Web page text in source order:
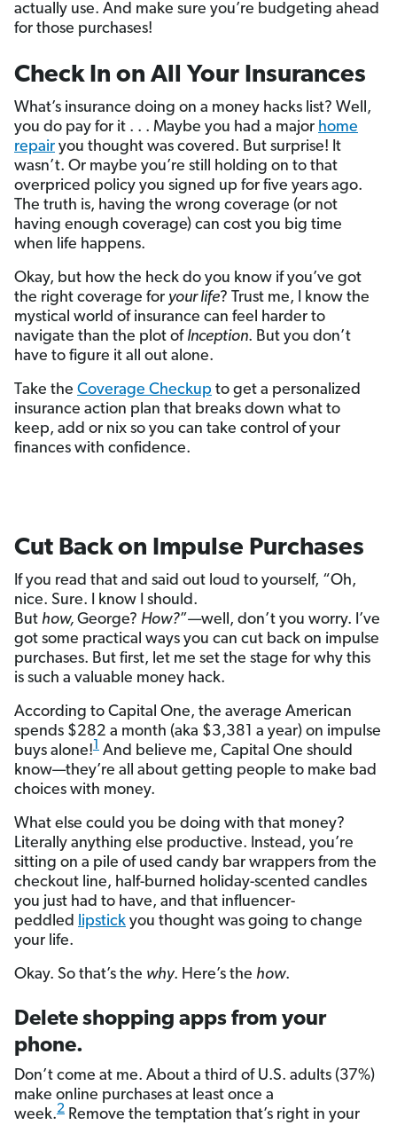
actually use. And make sure you’re budgeting ahead
for those purchases!
Check In on All Your Insurances
What’s insurance doing on a money hacks list? Well,
you do pay for it . . . Maybe you had a major home
repair you thought was covered. But surprise! It
wasn’t. Or maybe you’re still holding on to that
overpriced policy you signed up for five years ago.
The truth is, having the wrong coverage (or not
having enough coverage) can cost you big time
when life happens.
Okay, but how the heck do you know if you’ve got
the right coverage for your life? Trust me, I know the
mystical world of insurance can feel harder to
navigate than the plot of Inception. But you don’t
have to figure it all out alone.
Take the Coverage Checkup to get a personalized
insurance action plan that breaks down what to
keep, add or nix so you can take control of your
finances with confidence.
Cut Back on Impulse Purchases
If you read that and said out loud to yourself, “Oh,
nice. Sure. I know I should.
But how, George? How?”—well, don’t you worry. I’ve
got some practical ways you can cut back on impulse
purchases. But first, let me set the stage for why this
is such a valuable money hack.
According to Capital One, the average American
spends $282 a month (aka $3,381 a year) on impulse
buys alone!1 And believe me, Capital One should
know—they’re all about getting people to make bad
choices with money.
What else could you be doing with that money?
Literally anything else productive. Instead, you’re
sitting on a pile of used candy bar wrappers from the
checkout line, half-burned holiday-scented candles
you just had to have, and that influencer-
peddled lipstick you thought was going to change
your life.
Okay. So that’s the why. Here’s the how.
Delete shopping apps from your
phone.
Don’t come at me. About a third of U.S. adults (37%)
make online purchases at least once a
week.2 Remove the temptation that’s right in your